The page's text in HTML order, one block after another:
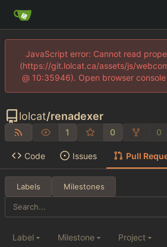
JavaScript error: Cannot read
(https://git.lolcat.ca/assets/js/
@ 10:35946). Open browser
lolcat/renadexer
1 0 0
Code Issues Pull
Labels Milestones
Label Milestone Project